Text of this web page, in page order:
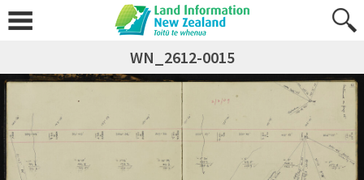
WN_2612-0015